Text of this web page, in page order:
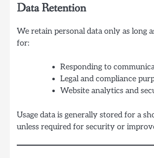
Data Retention
We retain personal data only as long
for:
Responding to
Legal and compliance
Website analytics and
Usage data is generally stored for a
unless required for security or